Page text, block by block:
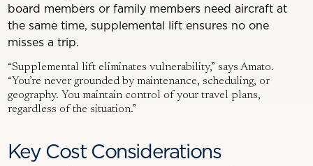
board members or family members need aircraft at
the same time, supplemental lift ensures no one
misses a trip.
“Supplemental lift eliminates vulnerability,” says Amato.
“You’re never grounded by maintenance, scheduling, or
geography. You maintain control of your travel plans,
regardless of the situation.”
Key Cost Considerations